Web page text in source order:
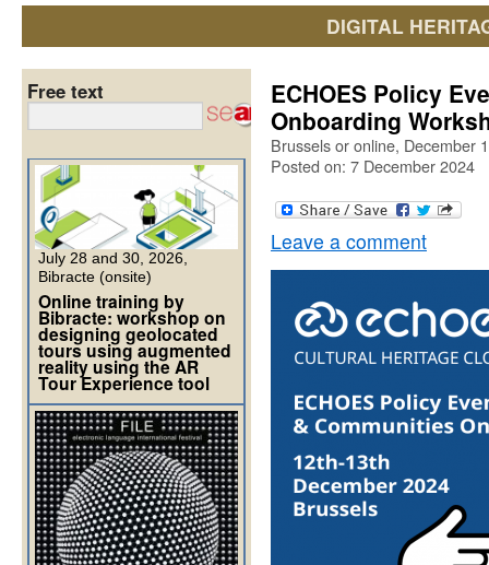
DIGITAL
ECHOES Policy
Onboarding
Brussels or online, December
Posted on: 7 December 2024
Leave a comment
Free text
July 28 and 30, 2026,
Bibracte (onsite)
Online training by
Bibracte: workshop on
designing geolocated
tours using augmented
reality using the AR
Tour Experience tool